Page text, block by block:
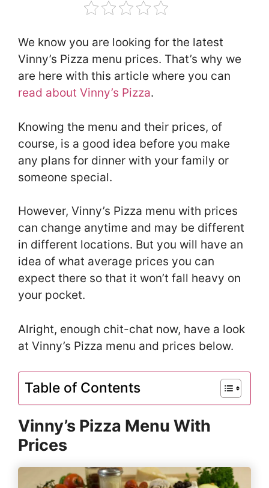
We know you are looking for the latest
Vinny’s Pizza menu prices. That’s why we
are here with this article where you can
read about Vinny’s Pizza.
Knowing the menu and their prices, of
course, is a good idea before you make
any plans for dinner with your family or
someone special.
However, Vinny’s Pizza menu with prices
can change anytime and may be different
in different locations. But you will have an
idea of what average prices you can
expect there so that it won’t fall heavy on
your pocket.
Alright, enough chit-chat now, have a look
at Vinny’s Pizza menu and prices below.
Table of Contents
Vinny’s Pizza Menu With
Prices